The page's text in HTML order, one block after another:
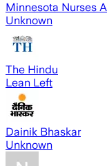
Minnesota Nurses
Unknown
The Hindu
Lean Left
Dainik Bhaskar
Unknown